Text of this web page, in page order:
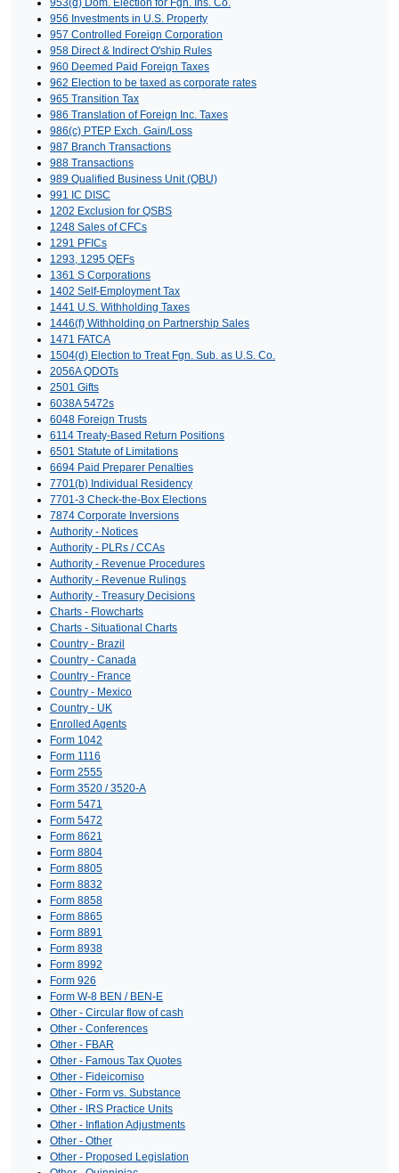
953(d) Dom. Election for Fgn. Ins. Co.
956 Investments in U.S. Property
957 Controlled Foreign Corporation
958 Direct & Indirect O'ship Rules
960 Deemed Paid Foreign Taxes
962 Election to be taxed as corporate rates
965 Transition Tax
986 Translation of Foreign Inc. Taxes
986(c) PTEP Exch. Gain/Loss
987 Branch Transactions
988 Transactions
989 Qualified Business Unit (QBU)
991 IC DISC
1202 Exclusion for QSBS
1248 Sales of CFCs
1291 PFICs
1293, 1295 QEFs
1361 S Corporations
1402 Self-Employment Tax
1441 U.S. Withholding Taxes
1446(f) Withholding on Partnership Sales
1471 FATCA
1504(d) Election to Treat Fgn. Sub. as U.S. Co.
2056A QDOTs
2501 Gifts
6038A 5472s
6048 Foreign Trusts
6114 Treaty-Based Return Positions
6501 Statute of Limitations
6694 Paid Preparer Penalties
7701(b) Individual Residency
7701-3 Check-the-Box Elections
7874 Corporate Inversions
Authority - Notices
Authority - PLRs / CCAs
Authority - Revenue Procedures
Authority - Revenue Rulings
Authority - Treasury Decisions
Charts - Flowcharts
Charts - Situational Charts
Country - Brazil
Country - Canada
Country - France
Country - Mexico
Country - UK
Enrolled Agents
Form 1042
Form 1116
Form 2555
Form 3520 / 3520-A
Form 5471
Form 5472
Form 8621
Form 8804
Form 8805
Form 8832
Form 8858
Form 8865
Form 8891
Form 8938
Form 8992
Form 926
Form W-8 BEN / BEN-E
Other - Circular flow of cash
Other - Conferences
Other - FBAR
Other - Famous Tax Quotes
Other - Fideicomiso
Other - Form vs. Substance
Other - IRS Practice Units
Other - Inflation Adjustments
Other - Other
Other - Proposed Legislation